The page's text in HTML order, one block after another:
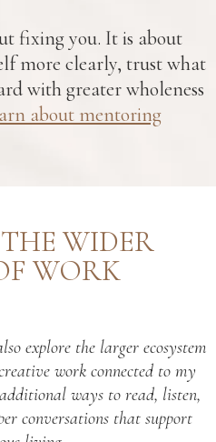
fixing you. It is about
more clearly, trust what
with greater wholeness
about mentoring
WIDER
WORK
explore the larger ecosystem
work connected to my
ways to read, listen,
conversations that support